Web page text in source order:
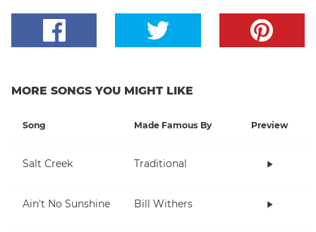
MORE SONGS YOU MIGHT LIKE
Song Made Famous By Preview
Salt Creek Traditional
Ain't No Sunshine Bill Withers